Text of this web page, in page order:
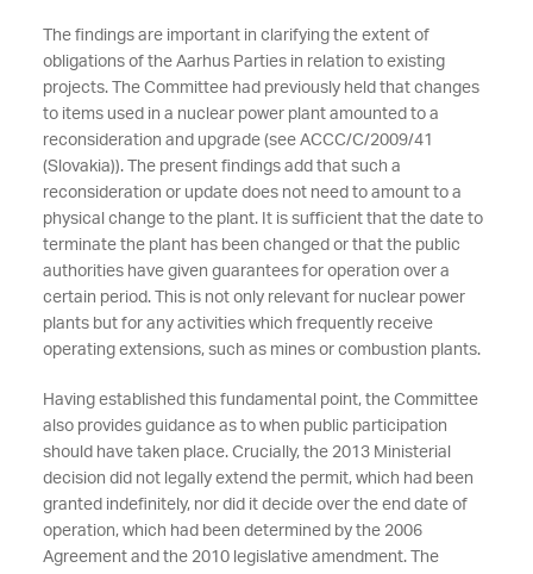
The findings are important in clarifying the extent of
obligations of the Aarhus Parties in relation to existing
projects. The Committee had previously held that changes
to items used in a nuclear power plant amounted to a
reconsideration and upgrade (see ACCC/C/2009/41
(Slovakia)). The present findings add that such a
reconsideration or update does not need to amount to a
physical change to the plant. It is sufficient that the date to
terminate the plant has been changed or that the public
authorities have given guarantees for operation over a
certain period. This is not only relevant for nuclear power
plants but for any activities which frequently receive
operating extensions, such as mines or combustion plants.
Having established this fundamental point, the Committee
also provides guidance as to when public participation
should have taken place. Crucially, the 2013 Ministerial
decision did not legally extend the permit, which had been
granted indefinitely, nor did it decide over the end date of
operation, which had been determined by the 2006
Agreement and the 2010 legislative amendment. The